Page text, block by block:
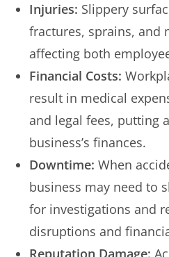
Injuries: Slippery
fractures, sprains, and
affecting both
Financial Costs:
result in medical
and legal fees, putting
business’s finances.
Downtime: When
business may need to
for investigations and
disruptions and
Reputation Damage: